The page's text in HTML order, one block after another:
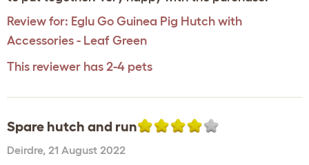
Review for: Eglu Go Guinea Pig Hutch with
Accessories - Leaf Green
This reviewer has 2-4 pets
Spare hutch and run
Deirdre, 21 August 2022